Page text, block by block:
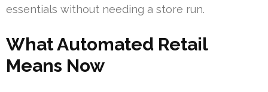
essentials without needing a store run.
What Automated Retail
Means Now